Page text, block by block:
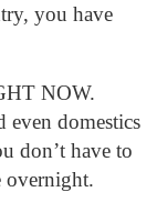
you have
NOW.
even domestics
don’t have to
overnight.